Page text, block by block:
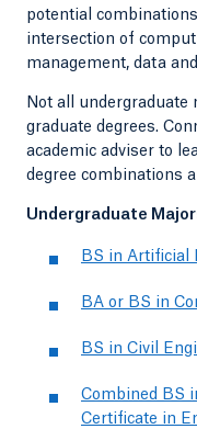
potential
intersection of
management, data
Not all undergraduate
graduate degrees.
academic adviser to
degree combinations
Undergraduate
BS in Artificial
BA or BS in
BS in Civil
Combined BS
Certificate in